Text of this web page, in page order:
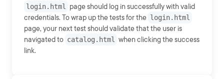
login.html
page should log in successfully with valid
credentials. To wrap up the tests for the login.html
page, your next test should validate that the user is
navigated to catalog.html
when clicking the success
link.